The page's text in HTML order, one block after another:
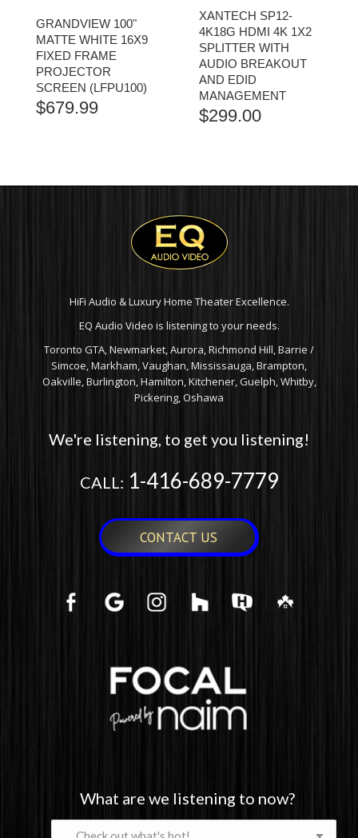
GRANDVIEW 100"
MATTE WHITE 16X9
FIXED FRAME
PROJECTOR
SCREEN (LFPU100)
$679.99
XANTECH SP12-
4K18G HDMI 4K 1X2
SPLITTER WITH
AUDIO BREAKOUT
AND EDID
MANAGEMENT
$299.00
HiFi Audio & Luxury Home Theater Excellence.
EQ Audio Video is listening to your needs.
Toronto GTA, Newmarket, Aurora, Richmond Hill, Barrie /
Simcoe, Markham, Vaughan, Mississauga, Brampton,
Oakville, Burlington, Hamilton, Kitchener, Guelph, Whitby,
Pickering, Oshawa
We're listening, to get you listening!
CALL: 1-416-689-7779
CONTACT US
What are we listening to now?